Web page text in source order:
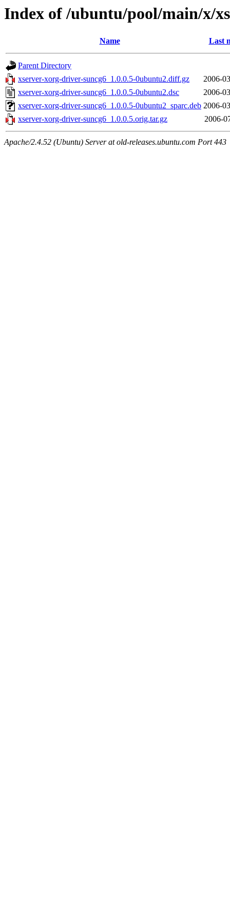
Index of /ubuntu/pool/main/x/
Name Last
Parent Directory
xserver-xorg-driver-suncg6_1.0.0.5-0ubuntu2.diff.gz
2006-
xserver-xorg-driver-suncg6_1.0.0.5-0ubuntu2.dsc
2006-
xserver-xorg-driver-suncg6_1.0.0.5-0ubuntu2_sparc.deb 2006-
xserver-xorg-driver-suncg6_1.0.0.5.orig.tar.gz
2006-
Apache/2.4.52 (Ubuntu) Server at old-releases.ubuntu.com Port 443